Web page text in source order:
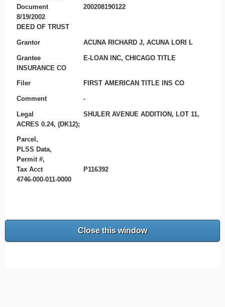
Document
200208190122
8/19/2002
DEED OF TRUST
Grantor ACUNA RICHARD J, ACUNA LORI L
Grantee
E-LOAN INC, CHICAGO TITLE
INSURANCE CO
Filer FIRST AMERICAN TITLE INS CO
Comment -
Legal
SHULER AVENUE ADDITION, LOT 11,
ACRES 0.24, (DK12);
Parcel,
PLSS Data,
Permit #,
Tax Acct
P116392
4746-000-011-0000
Close this window